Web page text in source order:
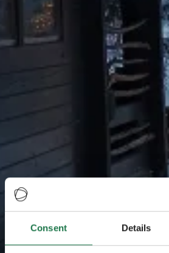
Consent Details